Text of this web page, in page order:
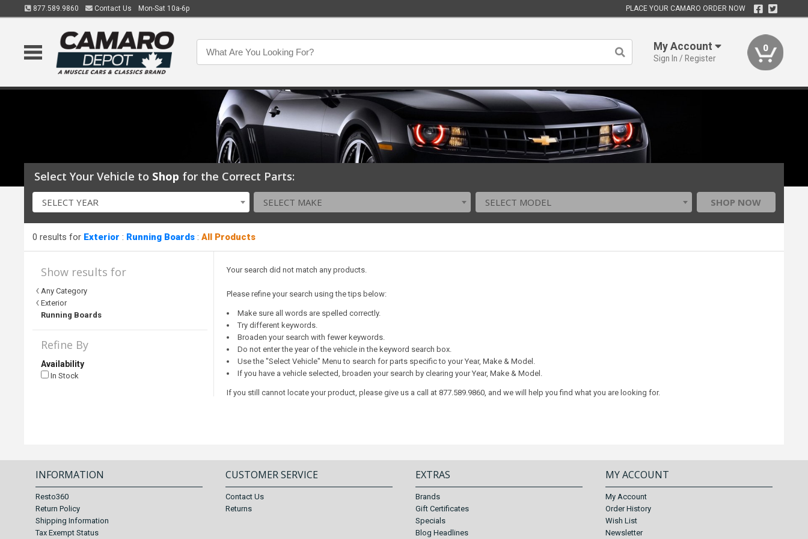
877.589.9860 Contact Us Mon-Sat 10a-6p PLACE YOUR CAMARO ORDER NOW
My Account
Sign In / Register
0
Select Your Vehicle to Shop for the Correct Parts:
SELECT YEAR SELECT MAKE SELECT MODEL SHOP NOW
0 results for Exterior : Running Boards :All Products
Show results for
Any Category
Exterior
Running Boards
Refine By
Availability
In Stock
Your search did not match any products.
Please refine your search using the tips below:
Make sure all words are spelled correctly.
Try different keywords.
Broaden your search with fewer keywords.
Do not enter the year of the vehicle in the keyword search box.
Use the "Select Vehicle" Menu to search for parts specific to your Year, Make & Model.
If you have a vehicle selected, broaden your search by clearing your Year, Make & Model.
If you still cannot locate your product, please give us a call at 877.589.9860, and we will help you find what you are looking for.
INFORMATION
Resto360
Return Policy
Shipping Information
Tax Exempt Status
CUSTOMER SERVICE
Contact Us
Returns
EXTRAS
Brands
Gift Certificates
Specials
Blog Headlines
MY ACCOUNT
My Account
Order History
Wish List
Newsletter